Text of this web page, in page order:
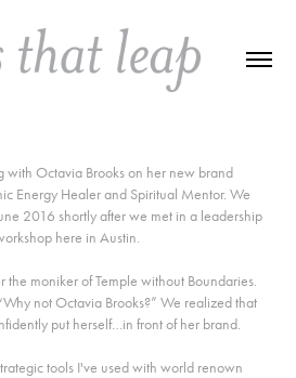
with Octavia Brooks on her new brand
Energy Healer and Spiritual Mentor. We
2016 shortly after we met in a leadership
here in Austin.
moniker of Temple without Boundaries.
not Octavia Brooks?” We realized that
put herself…in front of her brand.
tools I've used with world renown